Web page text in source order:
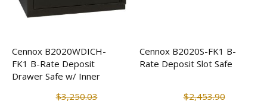
Cennox B2020WDICH-
FK1 B-Rate Deposit
Drawer Safe w/ Inner
$3,250.03
Cennox B2020S-FK1 B-
Rate Deposit Slot Safe
$2,453.90